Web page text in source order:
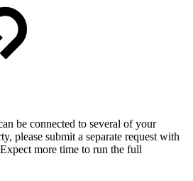
be connected to several of your
please submit a separate request with
more time to run the full